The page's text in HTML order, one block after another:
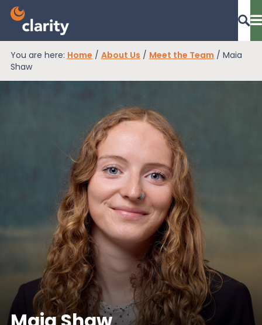
EPR Compliance
RAM Assess
Services
Knowledge
News
You are here: Home / About Us / Meet the Team / Maia
Shaw